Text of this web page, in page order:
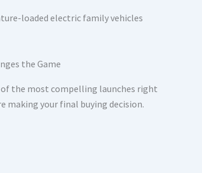
loaded electric family vehicles
of the most compelling launches right
making your final buying decision.